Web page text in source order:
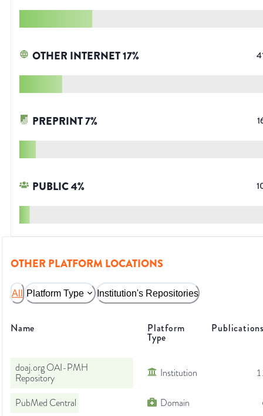
OTHER INTERNET17%
PREPRINT7%
PUBLIC4%
OTHER PLATFORM LOCATIONS
All Platform Type Institution's Repositories
Name Platform
Type
doaj.org OAI-PMH
Repository
Institution
PubMed Central Domain